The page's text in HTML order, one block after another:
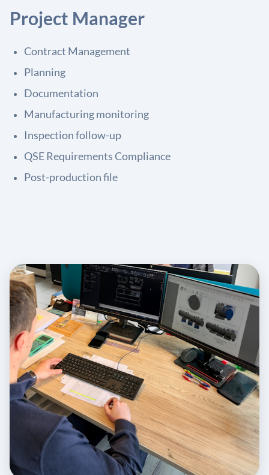
Project Manager
Contract Management
Planning
Documentation
Manufacturing monitoring
Inspection follow-up
QSE Requirements Compliance
Post-production file